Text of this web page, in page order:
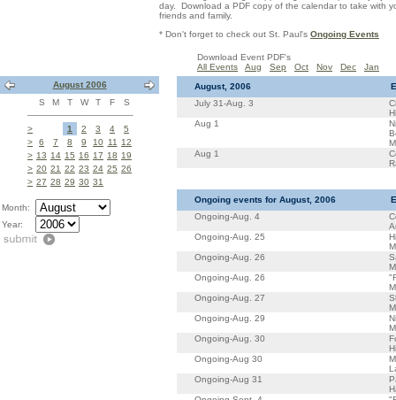
day. Download a PDF copy of the calendar to take with
friends and family.
* Don't forget to check out St. Paul's Ongoing Events
Download Event PDF's
All Events
Aug Sep Oct Nov Dec
Jan
August 2006
S
M T W T F S
> 1 2 3 4
5
>
6 7 8 9 10 11
12
> 13 14 15 16 17 18 19
> 20 21 22 23 24 25 26
> 27 28 29 30 31
Month:
Year:
August, 2006
July 31-Aug. 3
Aug 1
Aug 1
Ongoing events for August, 2006
Ongoing-Aug. 4
Ongoing-Aug. 25
Ongoing-Aug. 26
Ongoing-Aug. 26
Ongoing-Aug. 27
Ongoing-Aug. 29
Ongoing-Aug. 30
Ongoing-Aug 30
Ongoing-Aug 31